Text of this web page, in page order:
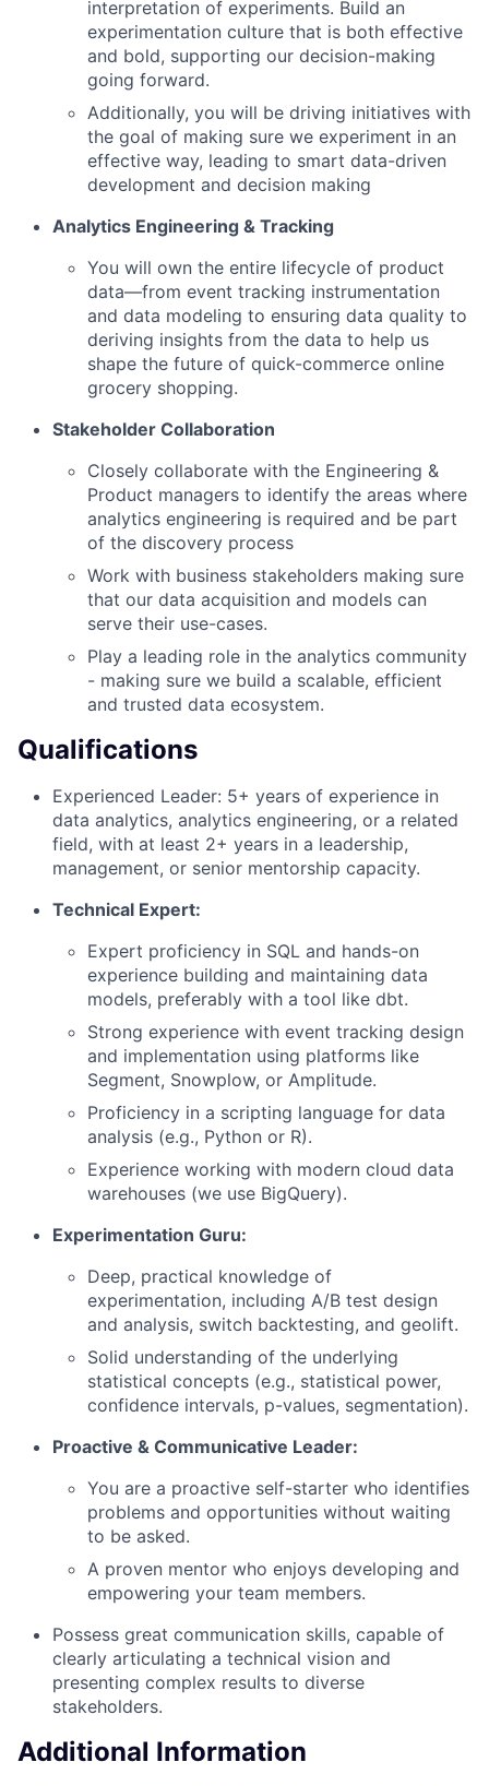
interpretation of experiments. Build an
experimentation culture that is both effective
and bold, supporting our decision-making
going forward.
Additionally, you will be driving initiatives with
the goal of making sure we experiment in an
effective way, leading to smart data-driven
development and decision making
Analytics Engineering & Tracking
You will own the entire lifecycle of product
data—from event tracking instrumentation
and data modeling to ensuring data quality to
deriving insights from the data to help us
shape the future of quick-commerce online
grocery shopping.
Stakeholder Collaboration
Closely collaborate with the Engineering &
Product managers to identify the areas where
analytics engineering is required and be part
of the discovery process
Work with business stakeholders making sure
that our data acquisition and models can
serve their use-cases.
Play a leading role in the analytics community
- making sure we build a scalable, efficient
and trusted data ecosystem.
Qualifications
Experienced Leader: 5+ years of experience in
data analytics, analytics engineering, or a related
field, with at least 2+ years in a leadership,
management, or senior mentorship capacity.
Technical Expert:
Expert proficiency in SQL and hands-on
experience building and maintaining data
models, preferably with a tool like dbt.
Strong experience with event tracking design
and implementation using platforms like
Segment, Snowplow, or Amplitude.
Proficiency in a scripting language for data
analysis (e.g., Python or R).
Experience working with modern cloud data
warehouses (we use BigQuery).
Experimentation Guru:
Deep, practical knowledge of
experimentation, including A/B test design
and analysis, switch backtesting, and geolift.
Solid understanding of the underlying
statistical concepts (e.g., statistical power,
confidence intervals, p-values, segmentation).
Proactive & Communicative Leader:
You are a proactive self-starter who identifies
problems and opportunities without waiting
to be asked.
A proven mentor who enjoys developing and
empowering your team members.
Possess great communication skills, capable of
clearly articulating a technical vision and
presenting complex results to diverse
stakeholders.
Additional Information